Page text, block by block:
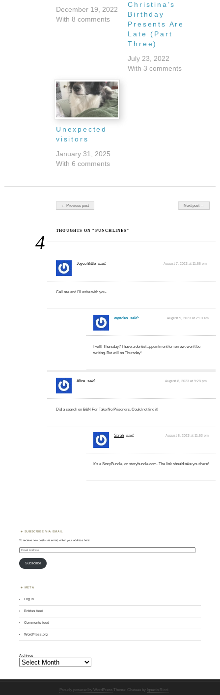
December 19, 2022
With 8 comments
Christina’s
Birthday
Presents Are
Late (Part
Three)
July 23, 2022
With 3 comments
Unexpected
visitors
January 31, 2025
With 6 comments
Post navigation
← Previous post Next post →
4
THOUGHTS ON “PUNCHLINES”
Joyce Bittle said: August 7, 2023 at 11:55 pm
Call me and I’ll write with you-
wyndes said: August 9, 2023 at 2:10 am
I will! Thursday? I have a dentist appointment tomorrow, won’t be
writing. But will on Thursday!
Alice said: August 8, 2023 at 9:28 pm
Did a search on B&N For Take No Prisoners. Could not find it!
Sarah said: August 8, 2023 at 11:53 pm
It’s a StoryBundle, on storybundle.com. The link should take you there!
SUBSCRIBE VIA EMAIL
To receive new posts via email, enter your address here:
Email
Address
Subscribe
META
Log in
Entries feed
Comments feed
WordPress.org
Archives
Proudly powered by WordPress Theme: Chateau by Ignacio Ricci